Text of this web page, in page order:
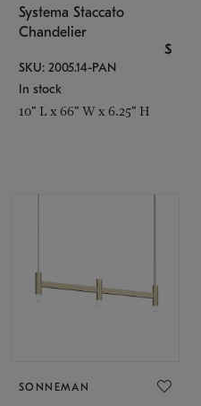
Systema Staccato
Chandelier
$
SKU: 2005.14-PAN
In stock
10" L x 66" W x 6.25" H
SONNEMAN